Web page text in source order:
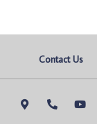
Contact Us